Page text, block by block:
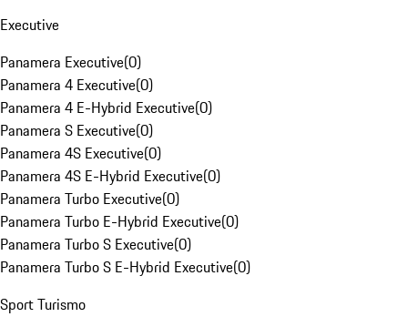
Executive
Panamera Executive(0)
Panamera 4 Executive(0)
Panamera 4 E-Hybrid Executive(0)
Panamera S Executive(0)
Panamera 4S Executive(0)
Panamera 4S E-Hybrid Executive(0)
Panamera Turbo Executive(0)
Panamera Turbo E-Hybrid Executive(0)
Panamera Turbo S Executive(0)
Panamera Turbo S E-Hybrid Executive(0)
Sport Turismo